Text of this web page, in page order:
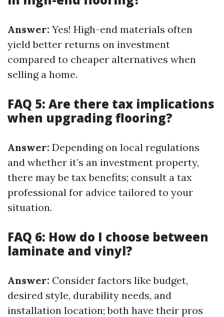
Answer: Yes! High-end materials often
yield better returns on investment
compared to cheaper alternatives when
selling a home.
FAQ 5: Are there tax implications
when upgrading flooring?
Answer: Depending on local regulations
and whether it’s an investment property,
there may be tax benefits; consult a tax
professional for advice tailored to your
situation.
FAQ 6: How do I choose between
laminate and vinyl?
Answer: Consider factors like budget,
desired style, durability needs, and
installation location; both have their pros